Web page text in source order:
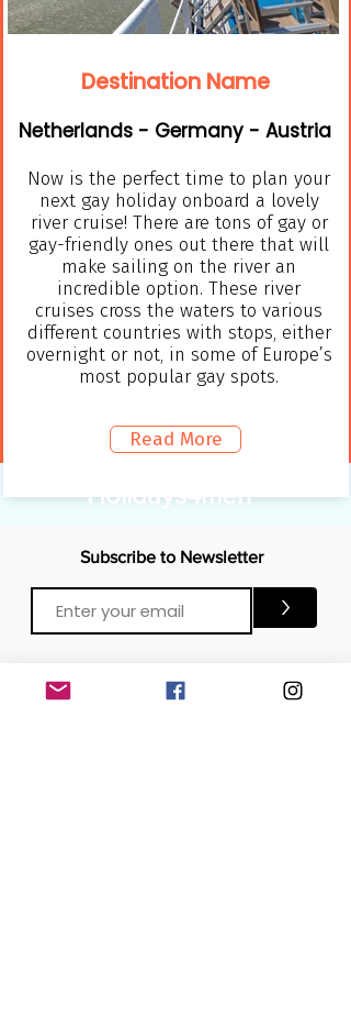
Destination Name
Netherlands - Germany - Austria
Now is the perfect time to plan your
next gay holiday onboard a lovely
river cruise! There are tons of gay or
gay-friendly ones out there that will
make sailing on the river an
incredible option. These river
cruises cross the waters to various
different countries with stops, either
overnight or not, in some of Europe’s
most popular gay spots.
Read More
Holidays4men
Subscribe to Newsletter
>